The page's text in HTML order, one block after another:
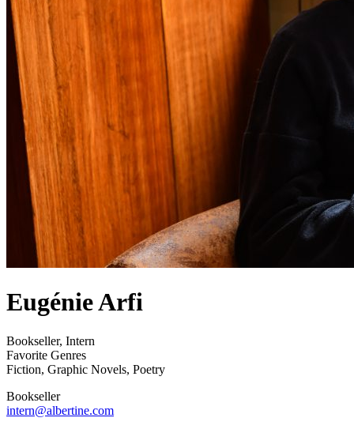
Eugénie Arfi
Bookseller, Intern
Favorite Genres
Fiction, Graphic Novels, Poetry
Bookseller
intern@albertine.com